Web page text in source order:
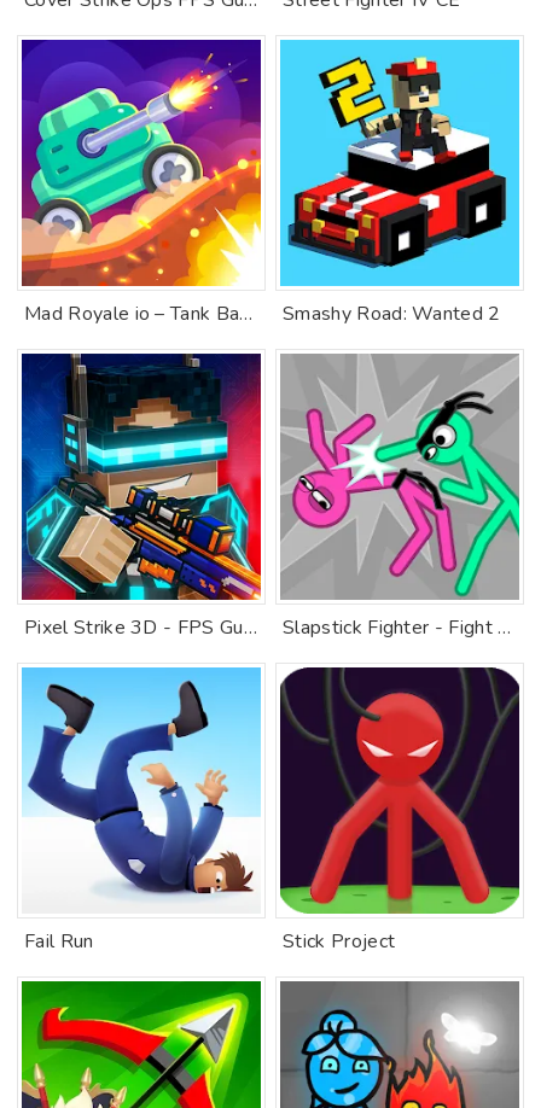
Mad Royale io – Tank Battle Smashy Road: Wanted 2
Pixel Strike 3D - FPS Gun Game Slapstick Fighter - Fight Game
Fail Run Stick Project